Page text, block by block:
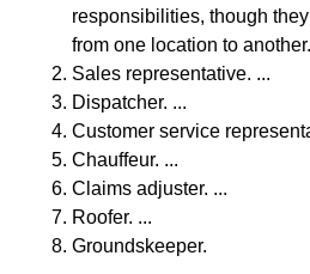
responsibilities, though
from one location to
Sales representative. ...
Dispatcher. ...
Customer service
Chauffeur. ...
Claims adjuster. ...
Roofer. ...
Groundskeeper.